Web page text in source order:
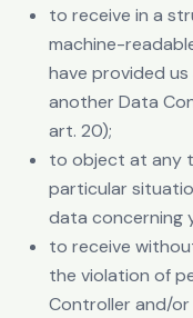
to receive in a
machine-
have provided
another Data
art. 20);
to object at any
particular
data concerning
to receive
the violation of
Controller and/